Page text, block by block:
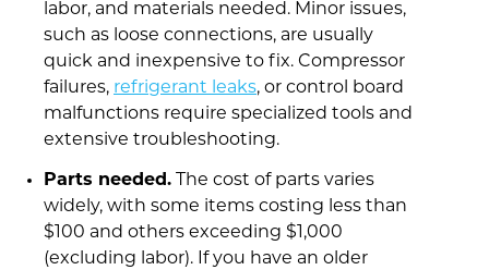
labor, and materials needed. Minor issues,
such as loose connections, are usually
quick and inexpensive to fix. Compressor
failures, refrigerant leaks, or control board
malfunctions require specialized tools and
extensive troubleshooting.
Parts needed. The cost of parts varies
widely, with some items costing less than
$100 and others exceeding $1,000
(excluding labor). If you have an older